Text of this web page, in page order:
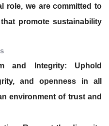
role, we are committed to
promote sustainability
and Integrity: Uphold
and openness in all
environment of trust and